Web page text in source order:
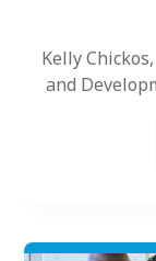
Kelly
and